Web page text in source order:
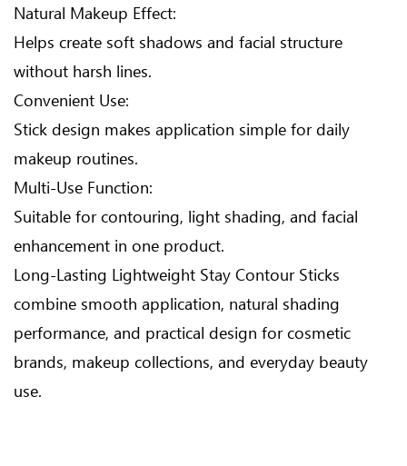
Natural Makeup Effect:
Helps create soft shadows and facial structure
without harsh lines.
Convenient Use:
Stick design makes application simple for daily
makeup routines.
Multi-Use Function:
Suitable for contouring, light shading, and facial
enhancement in one product.
Long-Lasting Lightweight Stay Contour Sticks
combine smooth application, natural shading
performance, and practical design for cosmetic
brands, makeup collections, and everyday beauty
use.